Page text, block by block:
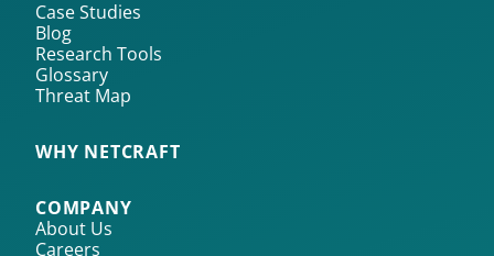
Case Studies
Blog
Research Tools
Glossary
Threat Map
WHY NETCRAFT
COMPANY
About Us
Careers